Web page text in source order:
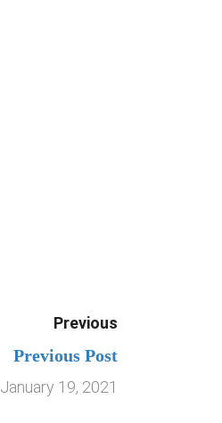
Previous
Previous Post
January 19, 2021